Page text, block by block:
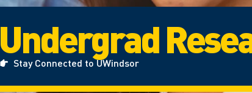
Undergrad
Stay Connected to UWindsor